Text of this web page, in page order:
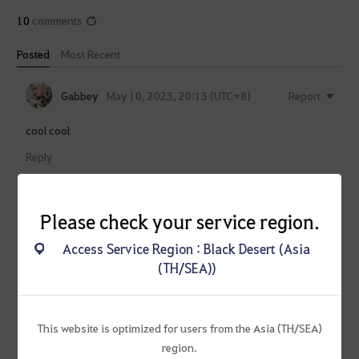
10 comments
Posted Most Recent
Gabbey May 10, 2023, 20:13 (UTC+8) Report
cool cool
Reply
(UTC+8)
Heidel Ball this month?
Wow, 2 month for a trailer. Good Job PA
Please check your service region.
Access Service Region : Black Desert (Asia
(TH/SEA))
This website is optimized for users from the Asia (TH/SEA)
region.